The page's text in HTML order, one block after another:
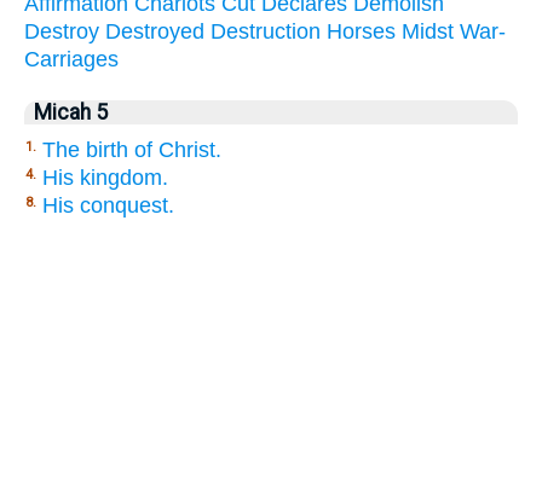
Destroy Destroyed Destruction Horses Midst War-
Carriages
Micah 5
1. The birth of Christ.
4. His kingdom.
8. His conquest.